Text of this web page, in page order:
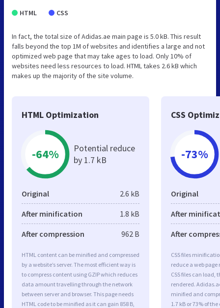
HTML CSS
In fact, the total size of Adidas.ae main page is 5.0 kB. This result
falls beyond the top 1M of websites and identifies a large and not
optimized web page that may take ages to load. Only 10% of
websites need less resources to load. HTML takes 2.6 kB which
makes up the majority of the site volume.
HTML Optimization
-64%
Potential reduce
by 1.7 kB
Original 2.6 kB
After minification 1.8 kB
After compression 962 B
HTML content can be minified and compressed
by a website’s server. The most efficient way is
to compress content using GZIP which reduces
data amount travelling through the network
between server and browser. This page needs
HTML code to be minified as it can gain 858 B,
CSS
-73%
Original
After
After
CSS files
reduce a web
CSS files can load,
rendered.
minified and
1.7 kB or 73% of